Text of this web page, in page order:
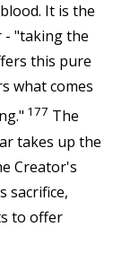
It is the
- "taking the
this pure
what comes
177 The
takes up the
Creator's
sacrifice,
to offer